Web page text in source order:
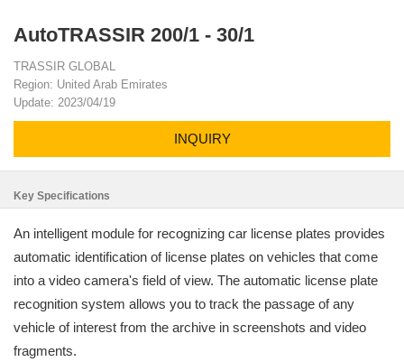
AutoTRASSIR 200/1 - 30/1
TRASSIR GLOBAL
Region: United Arab Emirates
Update: 2023/04/19
INQUIRY
Key Specifications
An intelligent module for recognizing car license plates provides
automatic identification of license plates on vehicles that come
into a video camera's field of view. The automatic license plate
recognition system allows you to track the passage of any
vehicle of interest from the archive in screenshots and video
fragments.